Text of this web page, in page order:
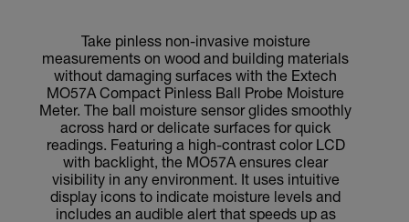
Take pinless non-invasive moisture
measurements on wood and building materials
without damaging surfaces with the Extech
MO57A Compact Pinless Ball Probe Moisture
Meter. The ball moisture sensor glides smoothly
across hard or delicate surfaces for quick
readings. Featuring a high-contrast color LCD
with backlight, the MO57A ensures clear
visibility in any environment. It uses intuitive
display icons to indicate moisture levels and
includes an audible alert that speeds up as